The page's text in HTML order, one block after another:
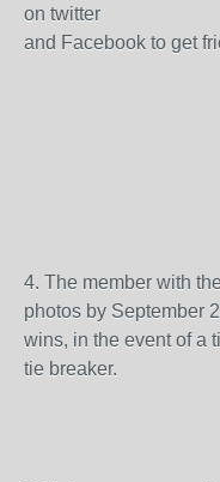
on twitter
and Facebook to get
4. The member with
photos by September
wins, in the event of a
tie breaker.